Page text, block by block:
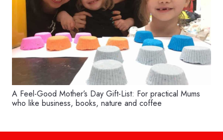
A Feel-Good Mother’s Day Gift-List: For practical Mums
who like business, books, nature and coffee